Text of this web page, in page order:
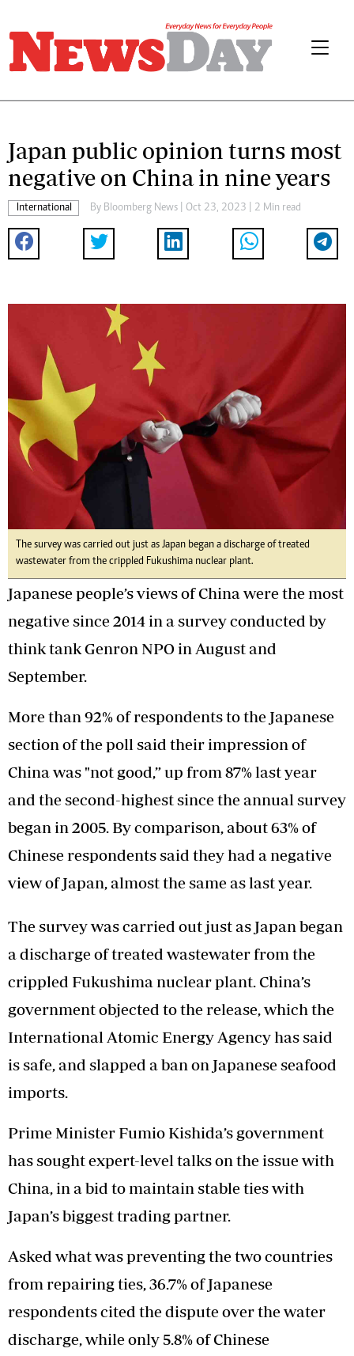
Japan public opinion turns most
negative on China in nine years
International By Bloomberg News | Oct 23, 2023 | 2 Min read
The survey was carried out just as Japan began a discharge of treated
wastewater from the crippled Fukushima nuclear plant.
Japanese people’s views of China were the most
negative since 2014 in a survey conducted by
think tank Genron NPO in August and
September.
More than 92% of respondents to the Japanese
section of the poll said their impression of
China was "not good,” up from 87% last year
and the second-highest since the annual survey
began in 2005. By comparison, about 63% of
Chinese respondents said they had a negative
view of Japan, almost the same as last year.
The survey was carried out just as Japan began
a discharge of treated wastewater from the
crippled Fukushima nuclear plant. China’s
government objected to the release, which the
International Atomic Energy Agency has said
is safe, and slapped a ban on Japanese seafood
imports.
Prime Minister Fumio Kishida’s government
has sought expert-level talks on the issue with
China, in a bid to maintain stable ties with
Japan’s biggest trading partner.
Asked what was preventing the two countries
from repairing ties, 36.7% of Japanese
respondents cited the dispute over the water
discharge, while only 5.8% of Chinese